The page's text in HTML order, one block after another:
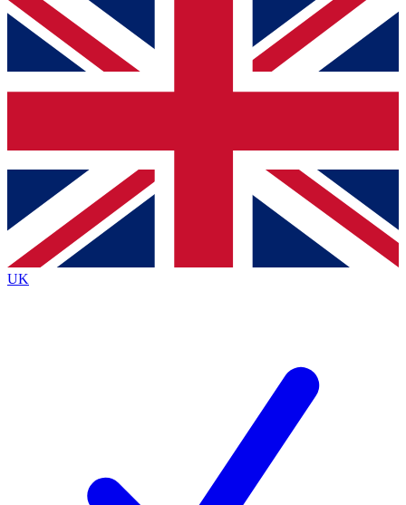
For the quickest way to join, simply enter your email
below and get access. We will send a confirmation
and sign you up to our newsletter to keep you
Contact me with news and offers from other Future
brands
By submitting your information you agree to the Terms & Conditionsand
Privacy
Policyand are aged 16 or over.
UK